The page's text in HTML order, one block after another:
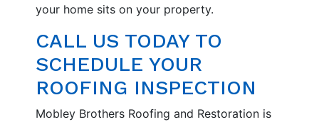
your home sits on your property.
CALL US TODAY TO
SCHEDULE YOUR
ROOFING INSPECTION
Mobley Brothers Roofing and Restoration is